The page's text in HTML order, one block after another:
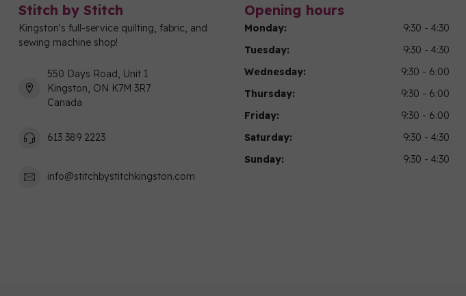
Stitch by Stitch
Kingston's full-service quilting, fabric, and
sewing machine shop!
550 Days Road, Unit 1
Kingston, ON K7M 3R7
Canada
613 389 2223
info@stitchbystitchkingston.com
Opening hours
Monday:
9:30 - 4:30
Tuesday:
9:30 - 4:30
Wednesday:
9:30 - 6:00
Thursday:
9:30 - 6:00
Friday:
9:30 - 6:00
Saturday:
9:30 - 4:30
Sunday:
9:30 - 4:30